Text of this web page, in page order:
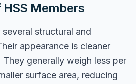
Members
structural and
appearance is cleaner
generally weigh less per
surface area, reducing